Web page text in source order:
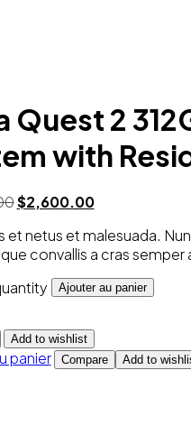
Quest 2
with
$2,600.00
et netus et malesuada.
convallis a cras
Ajouter au panier
Add to wishlist
panier Compare Add to